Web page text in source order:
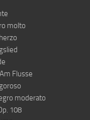
molto
Flusse
moderato
108